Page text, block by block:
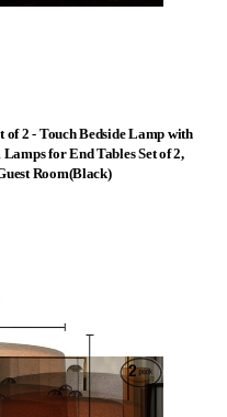
2 - Touch Bedside Lamp with
for End Tables Set of 2,
Room(Black)